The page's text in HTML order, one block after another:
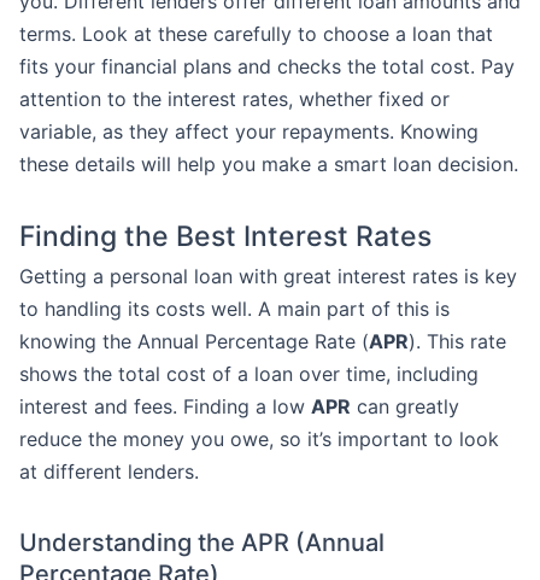
terms. Look at these carefully to choose a loan that
fits your financial plans and checks the total cost. Pay
attention to the interest rates, whether fixed or
variable, as they affect your repayments. Knowing
these details will help you make a smart loan decision.
Finding the Best Interest Rates
Getting a personal loan with great interest rates is key
to handling its costs well. A main part of this is
knowing the Annual Percentage Rate (APR). This rate
shows the total cost of a loan over time, including
interest and fees. Finding a low APR can greatly
reduce the money you owe, so it’s important to look
at different lenders.
Understanding the APR (Annual
Percentage Rate)